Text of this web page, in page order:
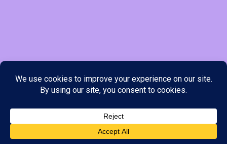
payment options available to you. Please place your order through
Line, WhatsApp or Telegram only, as the stock information on our
website may not be current. ***SAMEDAY DELIVERY IS